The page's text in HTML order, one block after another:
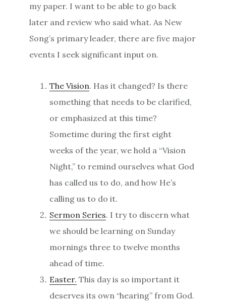
my paper. I want to be able to go back
later and review who said what. As New
Song’s primary leader, there are five major
events I seek significant input on.
The Vision. Has it changed? Is there
something that needs to be clarified,
or emphasized at this time?
Sometime during the first eight
weeks of the year, we hold a “Vision
Night,” to remind ourselves what God
has called us to do, and how He’s
calling us to do it.
Sermon Series. I try to discern what
we should be learning on Sunday
mornings three to twelve months
ahead of time.
Easter. This day is so important it
deserves its own “hearing” from God.